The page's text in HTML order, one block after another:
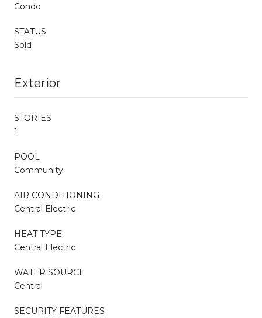
Condo
STATUS
Sold
Exterior
STORIES
1
POOL
Community
AIR CONDITIONING
Central Electric
HEAT TYPE
Central Electric
WATER SOURCE
Central
SECURITY FEATURES